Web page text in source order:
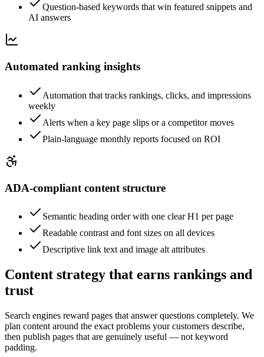
Question-based keywords that win featured snippets and
AI answers
Automated ranking insights
Automation that tracks rankings, clicks, and impressions
weekly
Alerts when a key page slips or a competitor moves
Plain-language monthly reports focused on ROI
ADA-compliant content structure
Semantic heading order with one clear H1 per page
Readable contrast and font sizes on all devices
Descriptive link text and image alt attributes
Content strategy that earns rankings and
trust
Search engines reward pages that answer questions completely. We
plan content around the exact problems your customers describe,
then publish pages that are genuinely useful — not keyword
padding.